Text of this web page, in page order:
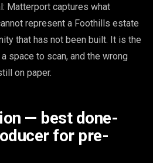
Matterport captures what
represent a Foothills estate
that has not been built. It is the
space to scan, and the wrong
on paper.
— best done-
for pre-